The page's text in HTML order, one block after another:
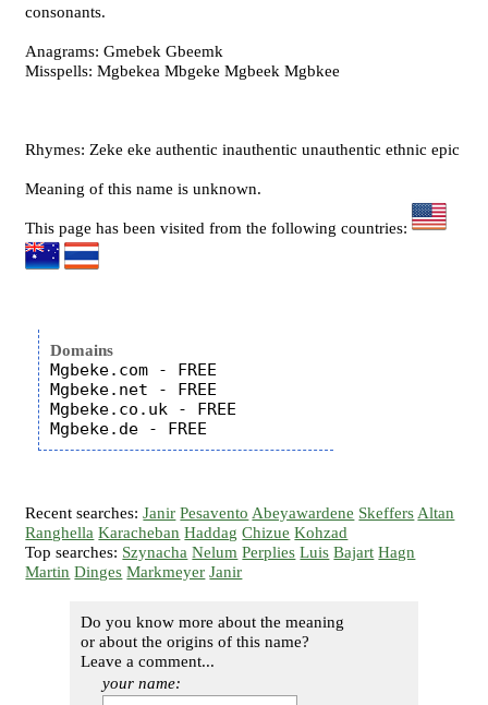
consonants.
Anagrams: Gmebek Gbeemk
Misspells: Mgbekea Mbgeke Mgbeek Mgbkee
Rhymes: Zeke eke authentic inauthentic unauthentic ethnic epic
Meaning of this name is unknown.
This page has been visited from the following countries:
Domains
Mgbeke.com - FREE
Mgbeke.net - FREE
Mgbeke.co.uk - FREE
Recent searches:Janir Pesavento Abeyawardene Skeffers Altan
Ranghella Karacheban Haddag Chizue Kohzad
Top searches: Szynacha Nelum Perplies Luis Bajart Hagn
Martin Dinges Markmeyer Janir
Do you know more about the meaning
or about the origins of this name?
Leave a comment...
your name: